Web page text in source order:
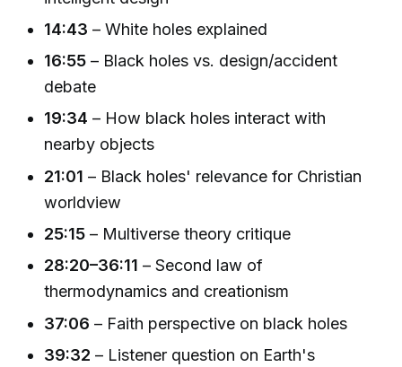
14:43 – White holes explained
16:55 – Black holes vs. design/accident
debate
19:34 – How black holes interact with
nearby objects
21:01 – Black holes' relevance for Christian
worldview
25:15 – Multiverse theory critique
28:20–36:11 – Second law of
thermodynamics and creationism
37:06 – Faith perspective on black holes
39:32 – Listener question on Earth's